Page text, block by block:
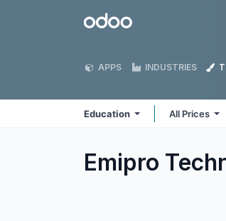
Odoo
APPS INDUSTRIES
Education All Prices
Emipro